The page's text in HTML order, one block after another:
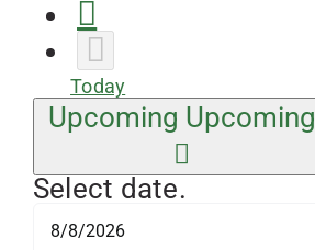
Today
Upcoming Upcoming
Select date.